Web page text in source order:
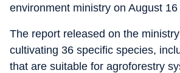
environment ministry on August 16
The report released on the
cultivating 36 specific species,
that are suitable for agroforestry